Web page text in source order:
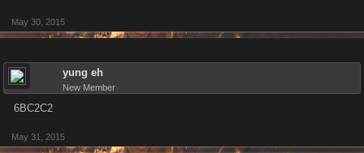
May 30, 2015
yung eh
New Member
6BC2C2
May 31, 2015